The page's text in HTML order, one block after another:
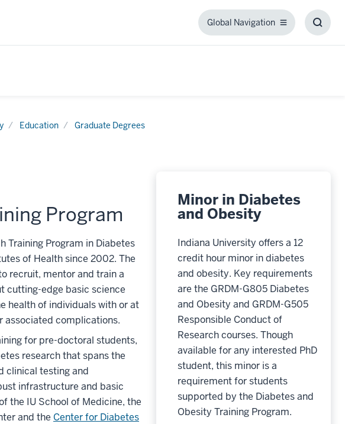
Global Navigation
Global
Education Graduate Degrees
Program
Training Program in Diabetes
of Health since 2002. The
recruit, mentor and train a
cutting-edge basic science
health of individuals with or at
associated complications.
for pre-doctoral students,
research that spans the
clinical testing and
infrastructure and basic
the IU School of Medicine, the
and the Center for Diabetes
Minor in Diabetes
and Obesity
Indiana University offers a 12
credit hour minor in diabetes
and obesity. Key requirements
are the GRDM-G805 Diabetes
and Obesity and GRDM-G505
Responsible Conduct of
Research courses. Though
available for any interested PhD
student, this minor is a
requirement for students
supported by the Diabetes and
Obesity Training Program.